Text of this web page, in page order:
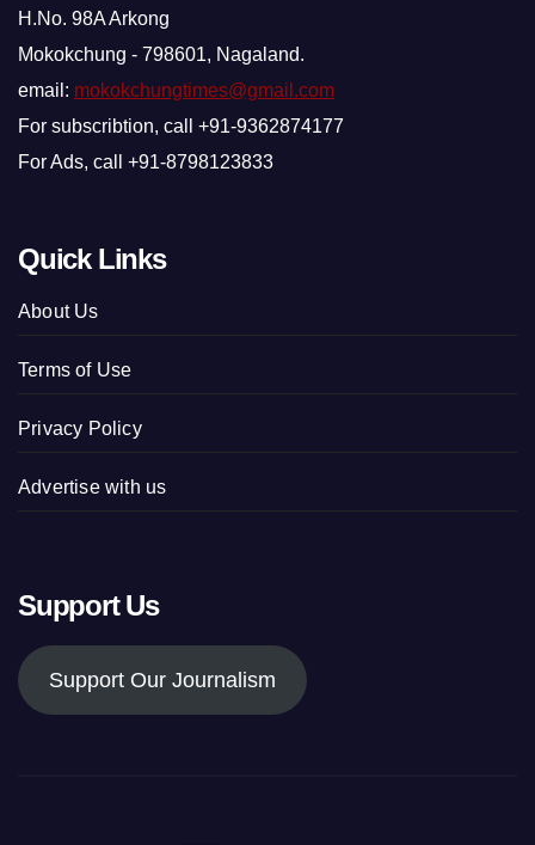
H.No. 98A Arkong
Mokokchung - 798601, Nagaland.
email: mokokchungtimes@gmail.com
For subscribtion, call +91-9362874177
For Ads, call +91-8798123833
Quick Links
About Us
Terms of Use
Privacy Policy
Advertise with us
Support Us
Support Our Journalism